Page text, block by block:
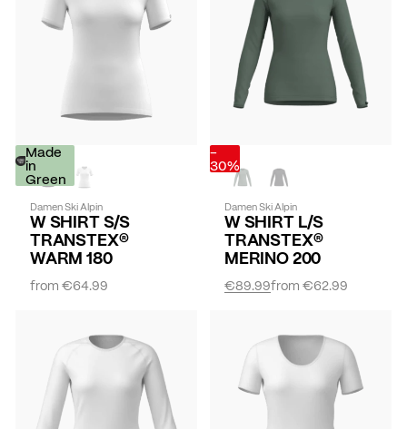
Made
in
Green
Damen Ski Alpin
W SHIRT S/S
TRANSTEX®
WARM 180
from€64.99
-
30%
Damen Ski Alpin
W SHIRT L/S
TRANSTEX®
MERINO 200
from€62.99
€89.99